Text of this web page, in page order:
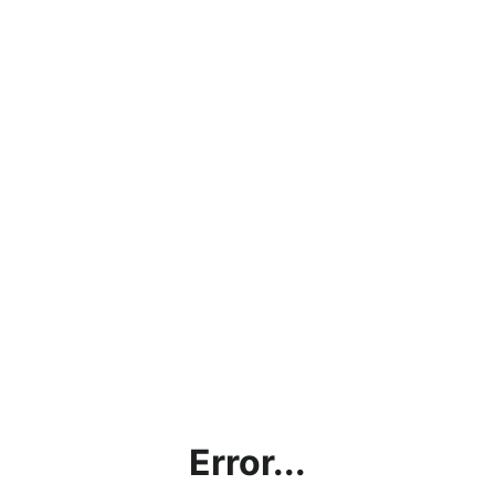
Error...